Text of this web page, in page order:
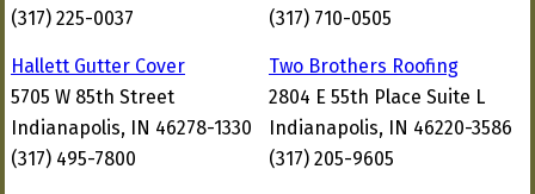
(317) 225-0037
(317) 710-0505
Hallett Gutter Cover
5705 W 85th Street
Indianapolis, IN 46278-1330
(317) 495-7800
Two Brothers Roofing
2804 E 55th Place Suite L
Indianapolis, IN 46220-3586
(317) 205-9605